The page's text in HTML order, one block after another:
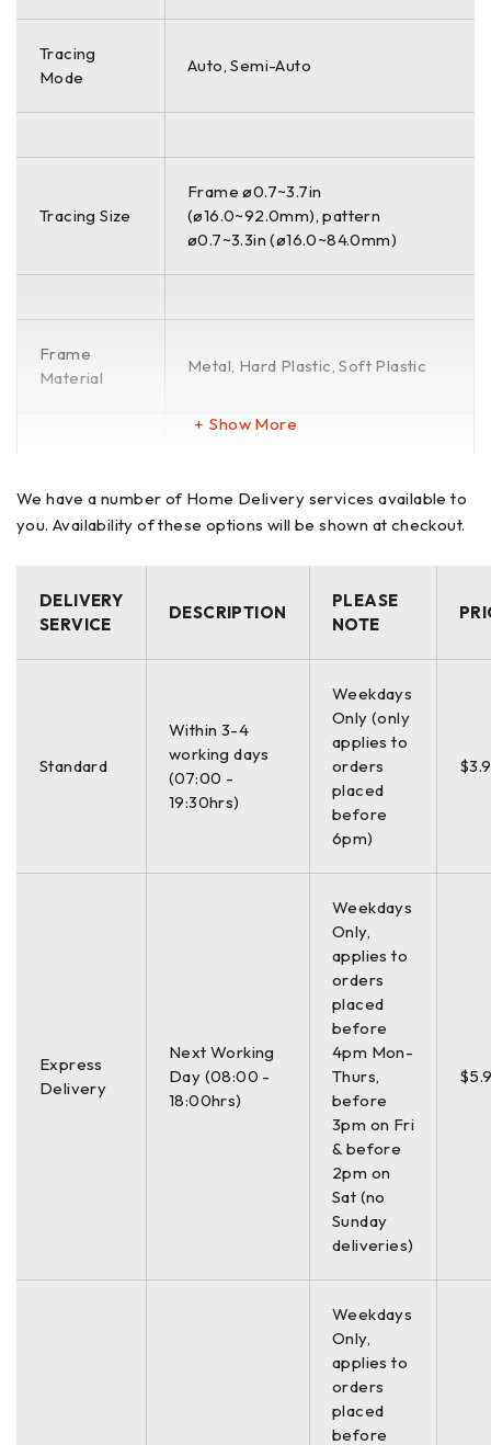
Tracing
Mode
Auto, Semi-Auto
Tracing Size
Frame ø0.7~3.7in
(ø16.0~92.0mm), pattern
ø0.7~3.3in (ø16.0~84.0mm)
Frame
Material
Metal, Hard Plastic, Soft Plastic
Data
Processing
FPD, Frame Curve,
Circumference, 3D Angle
Concave Shape
Dimensions /
11.2(W) x 13(D) x 7.5(H)in / 17.6lb
100 – 240V, 50 / 60Hz
Show More
We have a number of Home Delivery services available to
you. Availability of these options will be shown at checkout.
DELIVERY
SERVICE
DESCRIPTION
PLEASE
NOTE
Standard
Within 3-4
working days
(07:00 -
19:30hrs)
Weekdays
Only (only
applies to
orders
placed
before
6pm)
Express
Delivery
Next Working
Day (08:00 -
18:00hrs)
Weekdays
Only,
applies to
orders
placed
before
4pm Mon-
Thurs,
before
3pm on Fri
& before
2pm on
Sat (no
Sunday
deliveries)
Weekdays
Only,
applies to
orders
placed
before